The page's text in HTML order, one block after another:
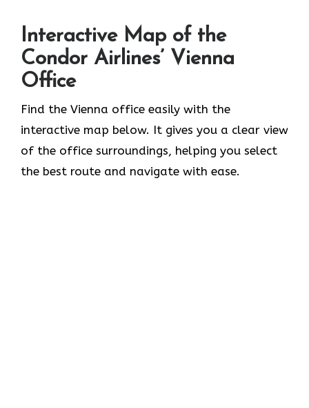
Interactive Map of the
Condor Airlines’ Vienna
Office
Find the Vienna office easily with the
interactive map below. It gives you a clear view
of the office surroundings, helping you select
the best route and navigate with ease.